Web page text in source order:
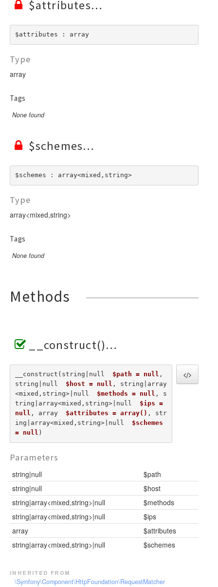
$attributes
$attributes : array
Type
array
Tags
None found
$schemes
$schemes : array<mixed,string>
Type
array<mixed,string>
Tags
None found
Methods
__construct()
__construct(string|null $path = null ,
string|null $host = null , string|array
<mixed,string>|null $methods = null , s
tring|array<mixed,string>|null $ips =
null , array $attributes = array() , str
ing|array<mixed,string>|null $schemes
= null )
Parameters
string|null
$path
string|null
$host
string|array<mixed,string>|null
$methods
string|array<mixed,string>|null
$ips
array
$attributes
string|array<mixed,string>|null
$schemes
inherited from
\Symfony\Component\HttpFoundation\RequestMatcher